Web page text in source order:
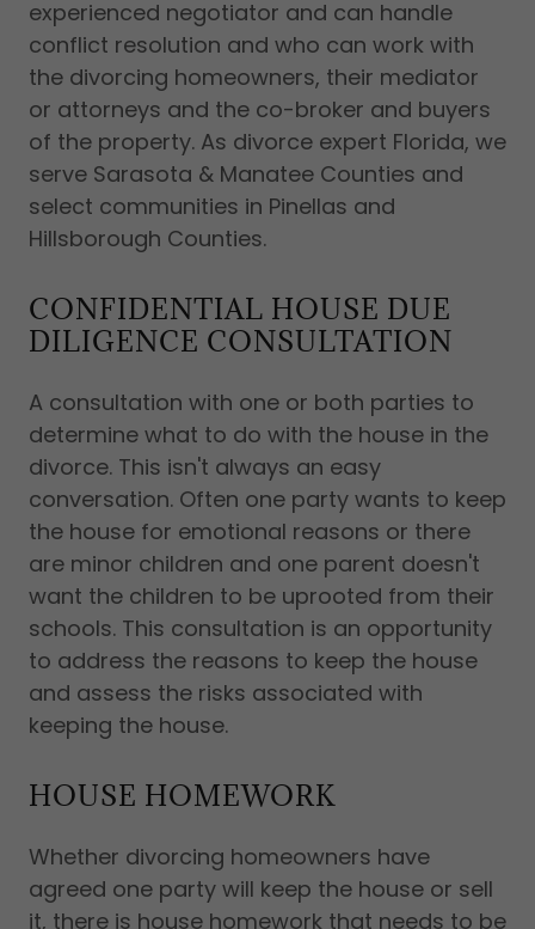
experienced negotiator and can handle
conflict resolution and who can work with
the divorcing homeowners, their mediator
or attorneys and the co-broker and buyers
of the property. As divorce expert Florida, we
serve Sarasota & Manatee Counties and
select communities in Pinellas and
Hillsborough Counties.
CONFIDENTIAL HOUSE DUE
DILIGENCE CONSULTATION
A consultation with one or both parties to
determine what to do with the house in the
divorce. This isn't always an easy
conversation. Often one party wants to keep
the house for emotional reasons or there
are minor children and one parent doesn't
want the children to be uprooted from their
schools. This consultation is an opportunity
to address the reasons to keep the house
and assess the risks associated with
keeping the house.
HOUSE HOMEWORK
Whether divorcing homeowners have
agreed one party will keep the house or sell
it, there is house homework that needs to be